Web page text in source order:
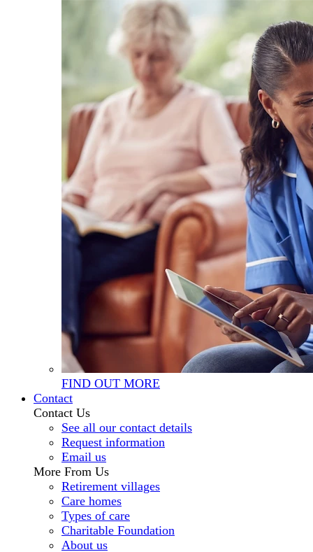
FIND OUT MORE
Contact
Contact Us
See all our contact details
Request information
Email us
More From Us
Retirement villages
Care homes
Types of care
Charitable Foundation
About us